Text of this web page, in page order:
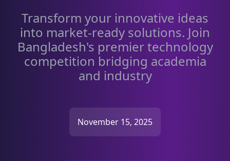
Transform your innovative ideas
into market-ready solutions. Join
Bangladesh's premier technology
competition bridging academia
and industry
November 15, 2025